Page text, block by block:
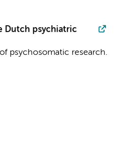
Dutch psychiatric
psychosomatic research.